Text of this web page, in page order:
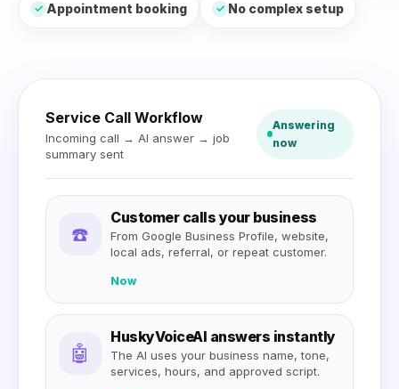
✓ Appointment booking ✓ No complex setup
Service Call Workflow
Incoming call → AI answer → job
summary sent
Answering
now
☎️
Customer calls your business
From Google Business Profile, website,
local ads, referral, or repeat customer.
Now
🤖
HuskyVoiceAI answers instantly
The AI uses your business name, tone,
services, hours, and approved script.